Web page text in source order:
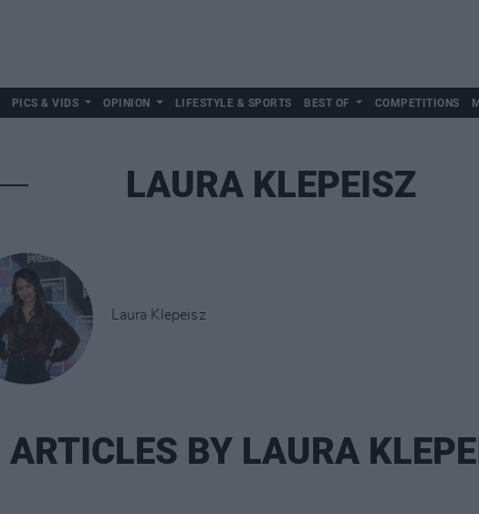
PICS & VIDS OPINION LIFESTYLE & SPORTS BEST OF COMPETITIONS
LAURA KLEPEISZ
Laura Klepeisz
ARTICLES BY LAURA